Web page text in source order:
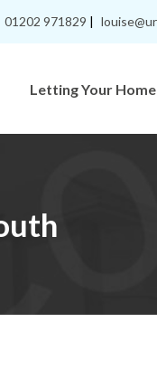
01202 971829 |
Letting Your Home